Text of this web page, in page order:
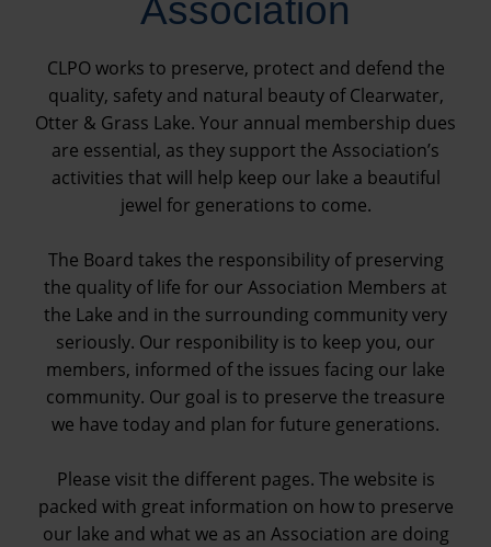
Association
CLPO works to preserve, protect and defend the
quality, safety and natural beauty of Clearwater,
Otter & Grass Lake. Your annual membership dues
are essential, as they support the Association’s
activities that will help keep our lake a beautiful
jewel for generations to come.
The Board takes the responsibility of preserving
the quality of life for our Association Members at
the Lake and in the surrounding community very
seriously. Our responibility is to keep you, our
members, informed of the issues facing our lake
community. Our goal is to preserve the treasure
we have today and plan for future generations.
Please visit the different pages. The website is
packed with great information on how to preserve
our lake and what we as an Association are doing